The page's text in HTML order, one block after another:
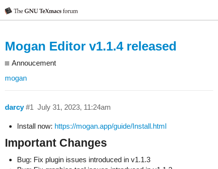
Mogan Editor v1.1.4 released
Annoucement
mogan
darcy July 31, 2023, 11:24am
#1
Install now: https://mogan.app/guide/Install.html
Important Changes
Bug: Fix plugin issues introduced in v1.1.3